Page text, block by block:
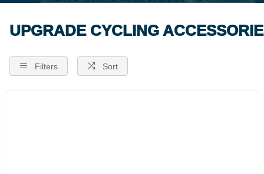
UPGRADE CYCLING
Filters Sort